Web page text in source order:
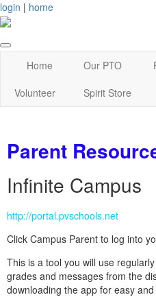
login | home
Home Our PTO
Volunteer
Spirit Store
Parent
Infinite
http://portal.pvschools.net
Click Campus Parent to log into
This is a tool you will use
grades and messages from the
downloading the app for easy